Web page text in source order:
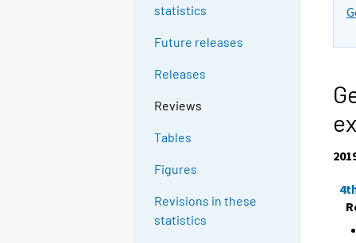
statistics
Future releases
Releases
Reviews
Tables
Figures
Revisions in these
statistics